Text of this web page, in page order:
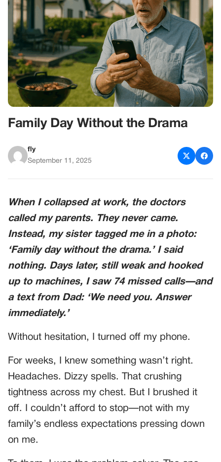
Family Day Without the Drama
fly
September 11, 2025
When I collapsed at work, the doctors
called my parents. They never came.
Instead, my sister tagged me in a photo:
‘Family day without the drama.’I said
nothing. Days later, still weak and hooked
up to machines, I saw 74 missed calls—and
a text from Dad: ‘We need you. Answer
immediately.’
Without hesitation, I turned off my phone.
For weeks, I knew something wasn’t right.
Headaches. Dizzy spells. That crushing
tightness across my chest. But I brushed it
off. I couldn’t afford to stop—not with my
family’s endless expectations pressing down
on me.